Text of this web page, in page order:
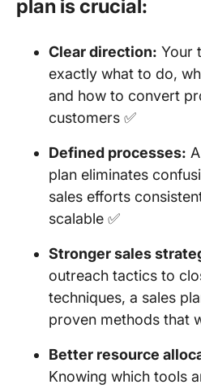
plan is crucial:
Clear direction: Your
exactly what to do,
and how to convert
customers ✅
Defined processes:
plan eliminates
sales efforts
scalable ✅
Stronger sales
outreach tactics to
techniques, a sales
proven methods that
Better resource
Knowing which tools